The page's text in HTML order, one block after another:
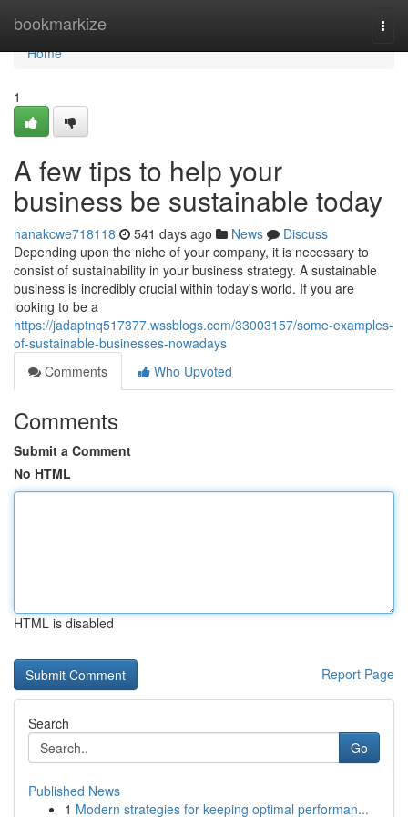
bookmarkize
Home
Home
1
A few tips to help your
business be sustainable today
nanakcwe718118 541 days ago News
Discuss
Depending upon the niche of your company, it is necessary to
consist of sustainability in your business strategy. A sustainable
business is incredibly crucial within today's world. If you are
looking to be a
https://jadaptnq517377.wssblogs.com/33003157/some-examples-
of-sustainable-businesses-nowadays
Comments
Who Upvoted
Comments
Submit a Comment
No HTML
HTML is disabled
Report Page
Search
Go
Published News
1 Modern strategies for keeping optimal performan...